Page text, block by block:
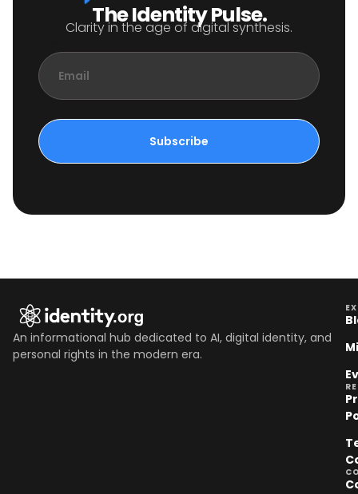
The Identity Pulse.
Clarity in the age of digital synthesis.
Subscribe
An informational hub dedicated to AI, digital identity, and
personal rights in the modern era.